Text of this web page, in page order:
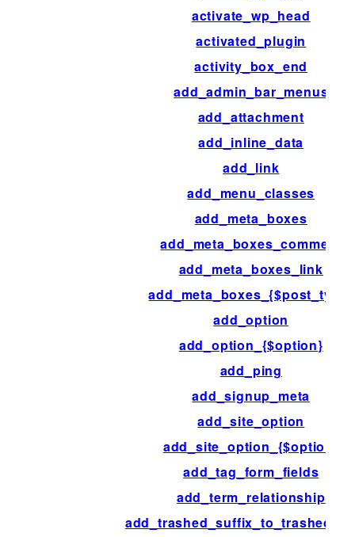
activate_wp_head
activated_plugin
activity_box_end
add_admin_bar_menus
add_attachment
add_inline_data
add_link
add_menu_classes
add_meta_boxes
add_meta_boxes_comment
add_meta_boxes_link
add_meta_boxes_{$post_type}
add_option
add_option_{$option}
add_ping
add_signup_meta
add_site_option
add_site_option_{$option}
add_tag_form_fields
add_term_relationship